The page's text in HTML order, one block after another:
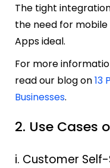
The tight
the need for
Apps ideal.
For more
read our blog on13
Businesses.
2. Use Cases
i. Customer